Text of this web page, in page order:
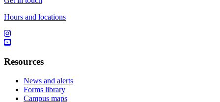
Hours and locations
Resources
News and alerts
Forms library
Campus maps